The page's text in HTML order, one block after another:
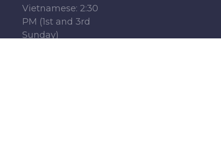
Vietnamese: 2:30
PM (1st and 3rd
Sunday)